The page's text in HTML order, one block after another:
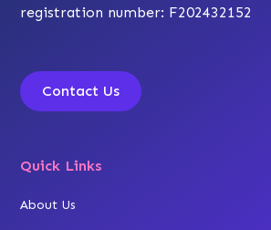
registration number: F202432152
Contact Us
Quick Links
About Us